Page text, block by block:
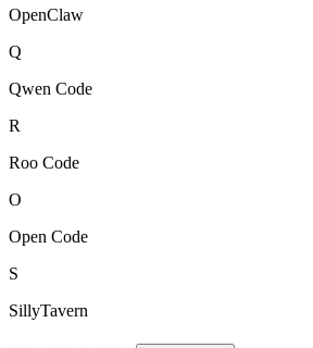
OpenClaw
Q
Qwen Code
R
Roo Code
O
Open Code
S
SillyTavern